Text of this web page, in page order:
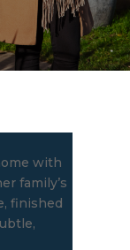
with
family’s
finished